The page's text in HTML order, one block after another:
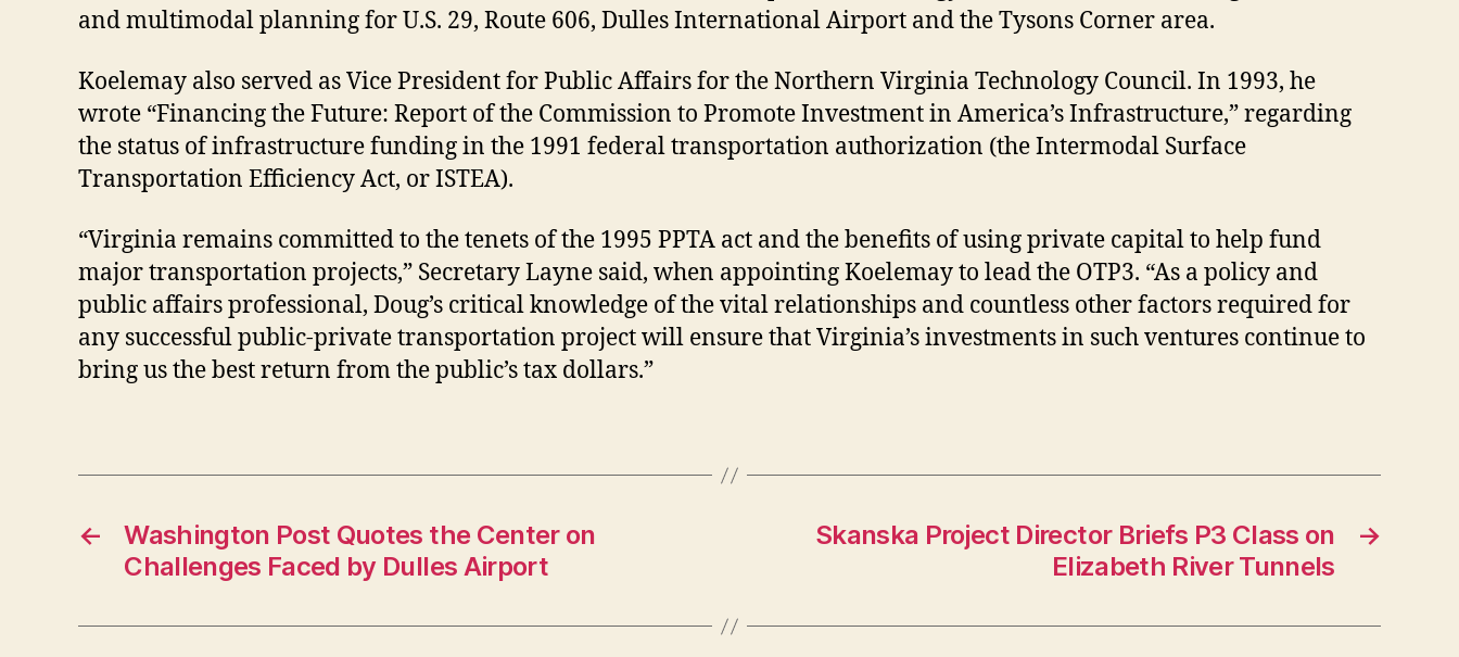
and multimodal planning for U.S. 29, Route 606, Dulles International Airport and the Tysons Corner area.
Koelemay also served as Vice President for Public Affairs for the Northern Virginia Technology Council. In 1993, he
wrote “Financing the Future: Report of the Commission to Promote Investment in America’s Infrastructure,” regarding
the status of infrastructure funding in the 1991 federal transportation authorization (the Intermodal Surface
Transportation Efficiency Act, or ISTEA).
“Virginia remains committed to the tenets of the 1995 PPTA act and the benefits of using private capital to help fund
major transportation projects,” Secretary Layne said, when appointing Koelemay to lead the OTP3. “As a policy and
public affairs professional, Doug’s critical knowledge of the vital relationships and countless other factors required for
any successful public-private transportation project will ensure that Virginia’s investments in such ventures continue to
bring us the best return from the public’s tax dollars.”
←
Washington Post Quotes the Center on
Challenges Faced by Dulles Airport
→
Skanska Project Director Briefs P3 Class on
Elizabeth River Tunnels